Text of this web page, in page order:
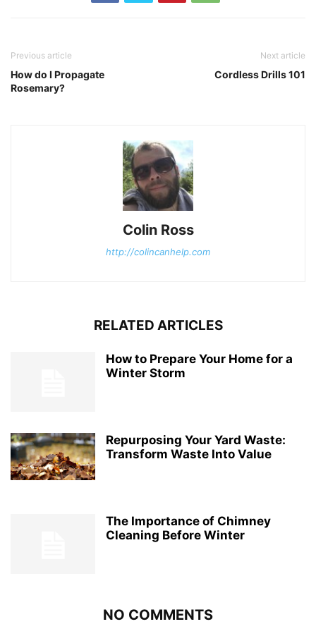
Previous article
How do I Propagate
Rosemary?
Next article
Cordless Drills 101
Colin Ross
http://colincanhelp.com
RELATED ARTICLES
How to Prepare Your Home for a
Winter Storm
Repurposing Your Yard Waste:
Transform Waste Into Value
The Importance of Chimney
Cleaning Before Winter
NO COMMENTS